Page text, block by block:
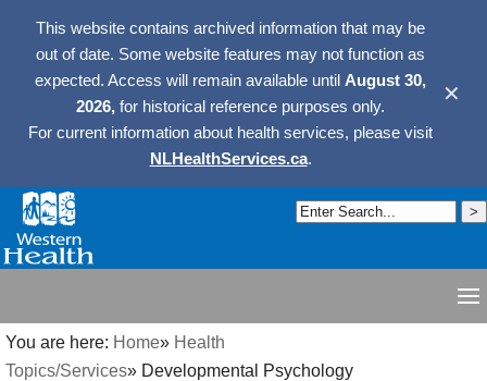
This website contains archived information that may be
out of date. Some website features may not function as
expected. Access will remain available until August 30,
2026, for historical reference purposes only.
For current information about health services, please visit
NLHealthServices.ca.
✕
You are here: Home» Health
Topics/Services» Developmental Psychology